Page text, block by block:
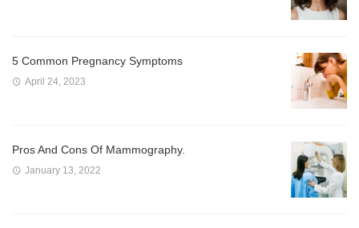
5 Common Pregnancy Symptoms
April 24, 2023
Pros And Cons Of Mammography.
January 13, 2022